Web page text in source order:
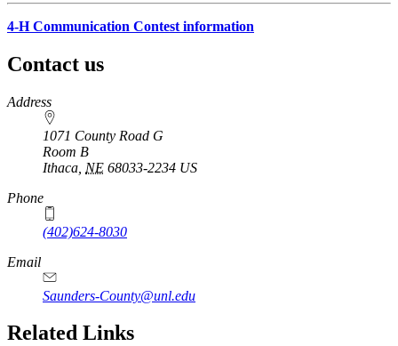
4‑H Communication Contest information
Contact us
https://
www.unl.edu
Address
1071 County Road G
Room B
Ithaca NE 68033-2234 US
Phone
(402)624-8030
Email
Saunders-County@unl.edu
Related Links